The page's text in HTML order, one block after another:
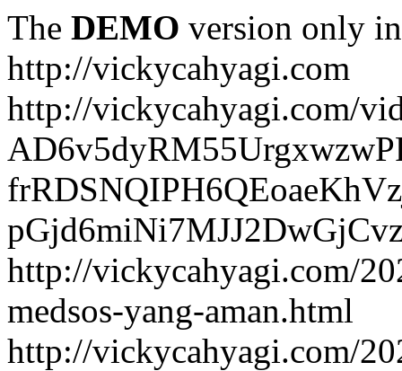
The DEMO version only
http://vickycahyagi.com
http://vickycahyagi.com/
http://vickycahyagi.com/
medsos-yang-aman.html
http://vickycahyagi.com/